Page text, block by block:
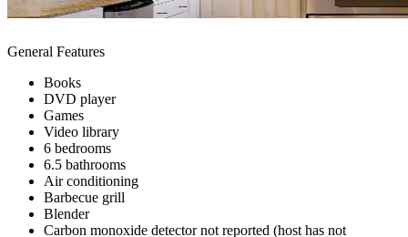
General Features
Books
DVD player
Games
Video library
6 bedrooms
6.5 bathrooms
Air conditioning
Barbecue grill
Blender
Carbon monoxide detector not reported (host has not